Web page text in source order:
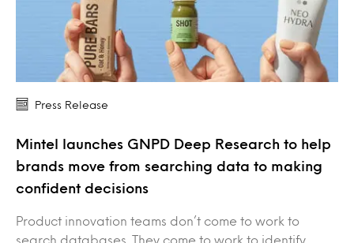
Press Release
Mintel launches GNPD Deep Research to help
brands move from searching data to making
confident decisions
Product innovation teams don’t come to work to
search databases. They come to work to identify